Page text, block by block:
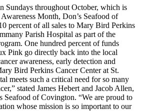
Sundays throughout October, which is
Month, Don’s Seafood of
percent of all sales to Mary Bird Perkins
Parish Hospital as part of the
One hundred percent of funds
Pink go directly back into the local
awareness, early detection and
Bird Perkins Cancer Center at St.
meets such a critical need for so many
stated James Hebert and Jacob Allen,
Seafood of Covington. “We are proud to
whose mission is so important to our